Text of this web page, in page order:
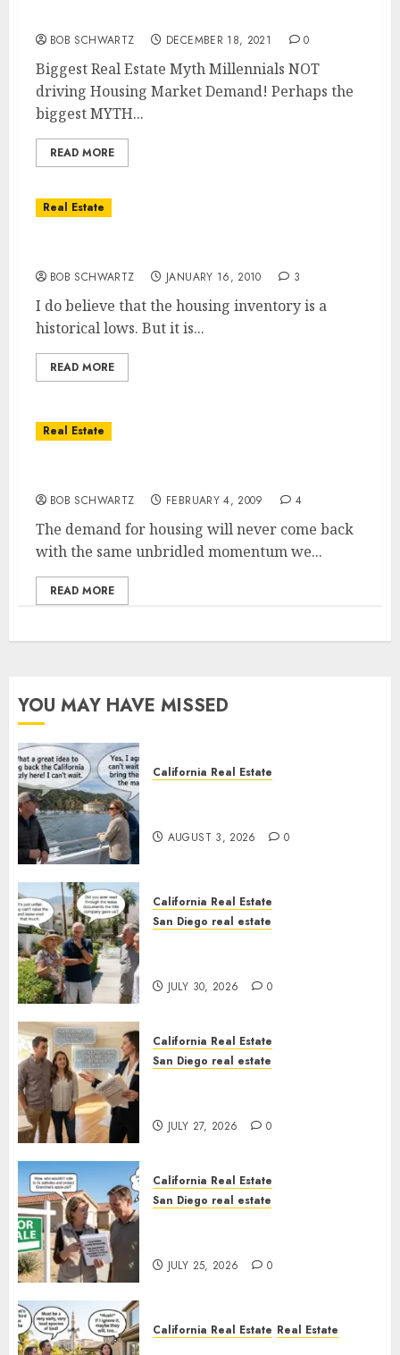
BOB SCHWARTZ DECEMBER 18, 2021 0
Biggest Real Estate Myth Millennials NOT
driving Housing Market Demand! Perhaps the
biggest MYTH...
READ MORE
Real Estate
BOB SCHWARTZ JANUARY 16, 2010 3
I do believe that the housing inventory is a
historical lows. But it is...
READ MORE
Real Estate
BOB SCHWARTZ FEBRUARY 4, 2009 4
The demand for housing will never come back
with the same unbridled momentum we...
READ MORE
YOU MAY HAVE MISSED
California Real Estate
AUGUST 3, 2026 0
California Real Estate
San Diego real estate
JULY 30, 2026 0
California Real Estate
San Diego real estate
JULY 27, 2026 0
California Real Estate
San Diego real estate
JULY 25, 2026 0
California Real Estate Real Estate